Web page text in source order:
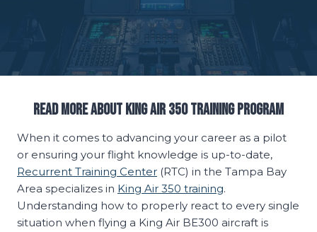
Read More About King Air 350 Training Program
When it comes to advancing your career as a pilot
or ensuring your flight knowledge is up-to-date,
Recurrent Training Center (RTC) in the Tampa Bay
Area specializes in King Air 350 training.
Understanding how to properly react to every single
situation when flying a King Air BE300 aircraft is